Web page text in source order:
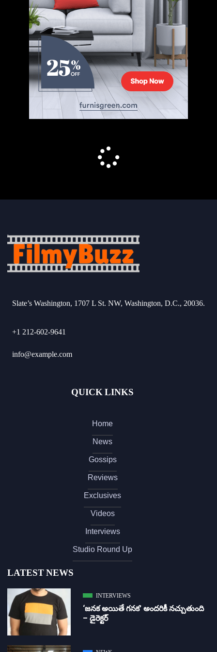
Slate’s Washington, 1707 L St. NW, Washington, D.C., 20036.
+1 212-602-9641
info@example.com
QUICK LINKS
Home
News
Gossips
Reviews
Exclusives
Videos
Interviews
Studio Round Up
LATEST NEWS
INTERVIEWS
‘జ‌న‌క అయితే గ‌న‌క‌’ అందరికీ నచ్చుతుంది
– డైరెక్ట‌ర్